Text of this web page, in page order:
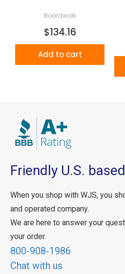
Boardwalk
$134.16
Add to cart
Friendly U.S.
When you shop with WJS, you
and operated company.
We are here to answer your
your order.
800-908-1986
Chat with us